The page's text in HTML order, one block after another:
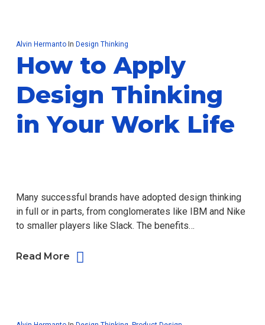
Alvin Hermanto In Design Thinking
How to Apply
Design Thinking
in Your Work Life
Many successful brands have adopted design thinking
in full or in parts, from conglomerates like IBM and Nike
to smaller players like Slack. The benefits…
Read More